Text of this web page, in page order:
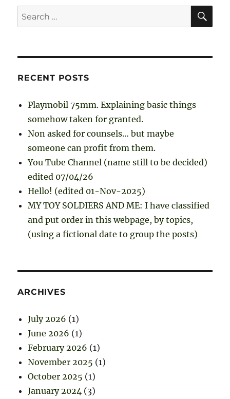
Search
for:
RECENT POSTS
Playmobil 75mm. Explaining basic things
somehow taken for granted.
Non asked for counsels… but maybe
someone can profit from them.
You Tube Channel (name still to be decided)
edited 07/04/26
Hello! (edited 01-Nov-2025)
MY TOY SOLDIERS AND ME: I have classified
and put order in this webpage, by topics,
(using a fictional date to group the posts)
ARCHIVES
July 2026 (1)
June 2026 (1)
February 2026 (1)
November 2025 (1)
October 2025 (1)
January 2024 (3)